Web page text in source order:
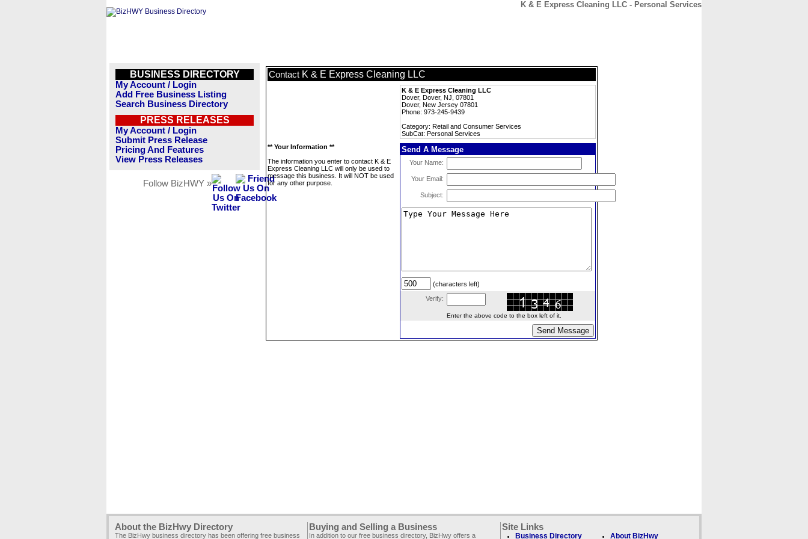
K & E Express Cleaning LLC - Personal Services
BUSINESS DIRECTORY
My Account / Login
Add Free Business Listing
Search Business Directory
PRESS RELEASES
My Account / Login
Submit Press Release
Pricing And Features
View Press Releases
Follow BizHWY »
Contact K & E Express Cleaning LLC
K & E Express Cleaning LLC
Dover, Dover, NJ, 07801
Dover, New Jersey 07801
Phone: 973-245-9439
Category: Retail and Consumer Services
SubCat: Personal Services
** Your Information **
The information you enter to contact K & E
Express Cleaning LLC will only be used to
message this business. It will NOT be used
for any other purpose.
Send A Message
Your Name:
Your Email:
Subject:
(characters left)
Verify:
Enter the above code to the box left of it.
About the BizHwy Directory
The BizHwy business directory has been offering free business
Buying and Selling a Business
In addition to our free business directory, BizHwy offers a
Site Links
Business Directory About BizHwy